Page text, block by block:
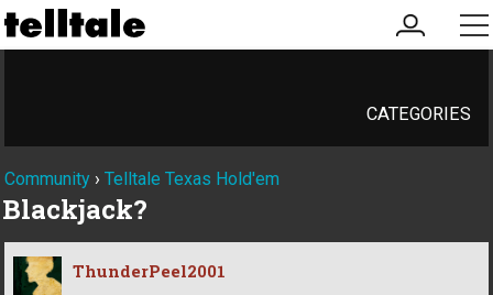
my
account
CATEGORIES
Community › Telltale Texas Hold'em
Blackjack?
ThunderPeel2001